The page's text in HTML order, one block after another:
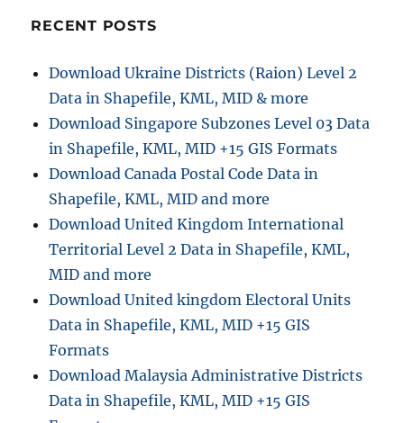
–
Lines,
Airport
Locations
and
More
RECENT POSTS
Download Ukraine Districts (Raion) Level 2
Data in Shapefile, KML, MID & more
Download Singapore Subzones Level 03 Data
in Shapefile, KML, MID +15 GIS Formats
Download Canada Postal Code Data in
Shapefile, KML, MID and more
Download United Kingdom International
Territorial Level 2 Data in Shapefile, KML,
MID and more
Download United kingdom Electoral Units
Data in Shapefile, KML, MID +15 GIS
Formats
Download Malaysia Administrative Districts
Data in Shapefile, KML, MID +15 GIS